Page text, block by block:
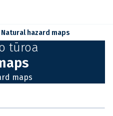
Natural hazard maps
tūroa
maps